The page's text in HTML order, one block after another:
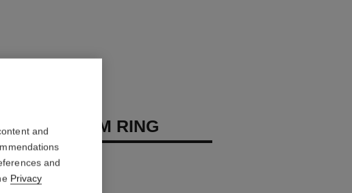
BLOOM RING
gold, diamonds
and
and
Privacy